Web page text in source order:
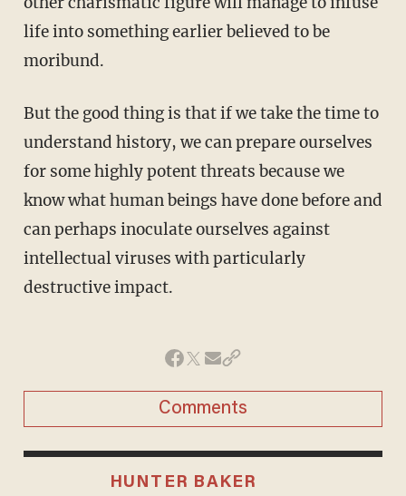
life into something earlier believed to be
moribund.
But the good thing is that if we take the time to
understand history, we can prepare ourselves
for some highly potent threats because we
know what human beings have done before and
can perhaps inoculate ourselves against
intellectual viruses with particularly
destructive impact.
Comments
HUNTER BAKER